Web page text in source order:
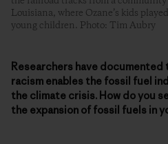
Louisiana, where Ozane’s kids
young children. Photo: Tim Aubry
Researchers have documented
racism enables the fossil fuel
the climate crisis. How do you
the expansion of fossil fuels in